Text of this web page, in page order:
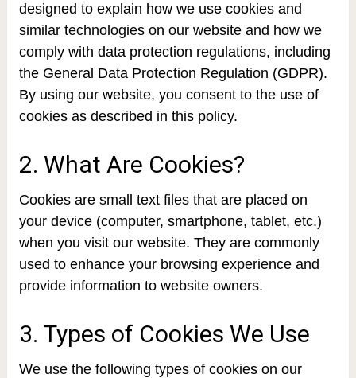
designed to explain how we use cookies and
similar technologies on our website and how we
comply with data protection regulations, including
the General Data Protection Regulation (GDPR).
By using our website, you consent to the use of
cookies as described in this policy.
2. What Are Cookies?
Cookies are small text files that are placed on
your device (computer, smartphone, tablet, etc.)
when you visit our website. They are commonly
used to enhance your browsing experience and
provide information to website owners.
3. Types of Cookies We Use
We use the following types of cookies on our